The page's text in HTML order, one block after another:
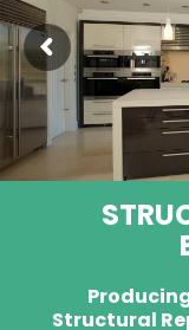
Structural